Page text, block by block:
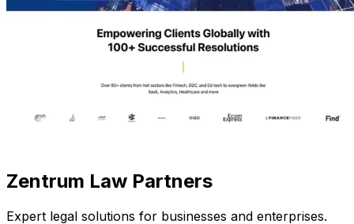
Zentrum Law Partners
Expert legal solutions for businesses and enterprises.